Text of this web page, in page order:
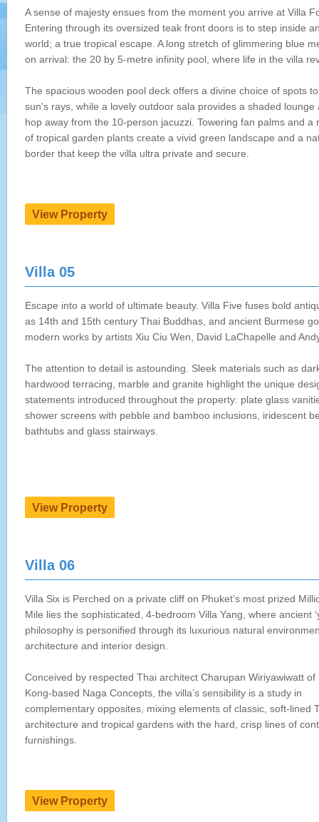
A sense of majesty ensues from the moment you arrive at Villa
Entering through its oversized teak front doors is to step inside
world; a true tropical escape. A long stretch of glimmering blue
on arrival: the 20 by 5-metre infinity pool, where life in the villa
The spacious wooden pool deck offers a divine choice of spots
sun's rays, while a lovely outdoor sala provides a shaded lounge
hop away from the 10-person jacuzzi. Towering fan palms and a
of tropical garden plants create a vivid green landscape and a
border that keep the villa ultra private and secure.
Villa 05
Escape into a world of ultimate beauty. Villa Five fuses bold
as 14th and 15th century Thai Buddhas, and ancient Burmese
modern works by artists Xiu Ciu Wen, David LaChapelle and
The attention to detail is astounding. Sleek materials such as
hardwood terracing, marble and granite highlight the unique
statements introduced throughout the property: plate glass
shower screens with pebble and bamboo inclusions, iridescent
bathtubs and glass stairways.
Villa 06
Villa Six is Perched on a private cliff on Phuket’s most prized
Mile lies the sophisticated, 4-bedroom Villa Yang, where ancient
philosophy is personified through its luxurious natural
architecture and interior design.
Conceived by respected Thai architect Charupan Wiriyawiwatt of
Kong-based Naga Concepts, the villa’s sensibility is a study in
complementary opposites, mixing elements of classic, soft-lined
architecture and tropical gardens with the hard, crisp lines of
furnishings.